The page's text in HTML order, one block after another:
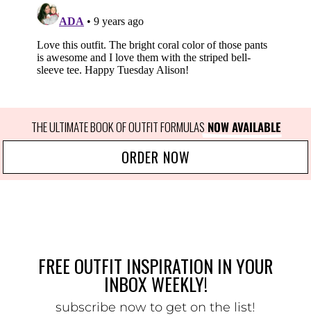
THE ULTIMATE BOOK OF OUTFIT FORMULAS NOW AVAILABLE
ORDER NOW
FREE OUTFIT INSPIRATION IN YOUR
INBOX WEEKLY!
subscribe now to get on the list!